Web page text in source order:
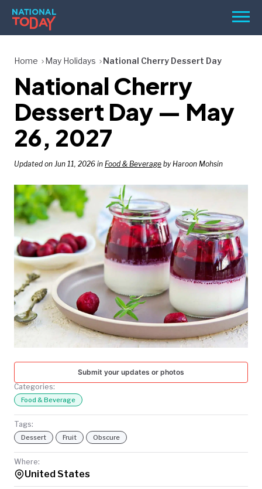
Skip
content
Menu
HOLIDAYS
BIRTHDAYS
REMINDERS
SEARCH
SEARCH
NATIONAL
TODAY
Home May Holidays National Cherry Dessert Day
National Cherry
Dessert Day — May
26, 2027
Updated on Jun 11, 2026 in Food & Beverage by Haroon Mohsin
Submit your updates or photos
Categories:
Food & Beverage
Tags:
Dessert Fruit Obscure
Where:
United States